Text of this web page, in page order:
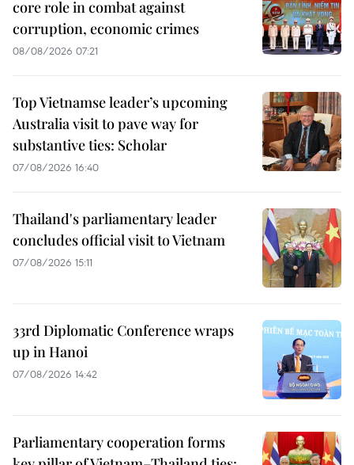
core role in combat against
corruption, economic crimes
08/08/2026 07:21
Top Vietnamse leader’s upcoming
Australia visit to pave way for
substantive ties: Scholar
07/08/2026 16:40
Thailand's parliamentary leader
concludes official visit to Vietnam
07/08/2026 15:11
33rd Diplomatic Conference wraps
up in Hanoi
07/08/2026 14:42
Parliamentary cooperation forms